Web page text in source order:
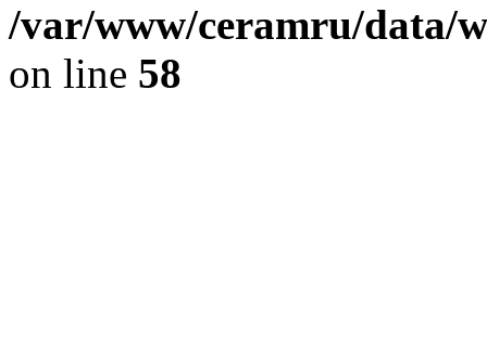
/var/www/ceramru/data/
on line 58